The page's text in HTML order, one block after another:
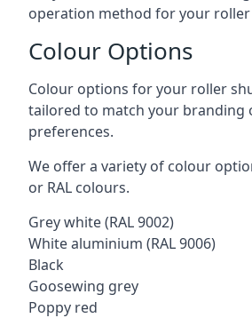
operation method for your
Colour Options
Colour options for your roller
tailored to match your branding
preferences.
We offer a variety of colour
or RAL colours.
Grey white (RAL 9002)
White aluminium (RAL 9006)
Black
Goosewing grey
Poppy red